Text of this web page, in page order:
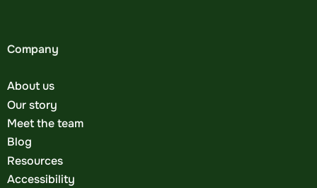
Company
About us
Our story
Meet the team
Blog
Resources
Accessibility